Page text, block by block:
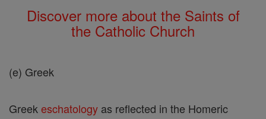
Discover more about the Saints of
the Catholic Church
(e) Greek
Greek eschatology as reflected in the Homeric